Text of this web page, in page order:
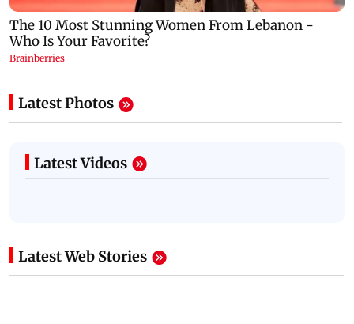
Latest Photos
Latest Videos
Latest Web Stories